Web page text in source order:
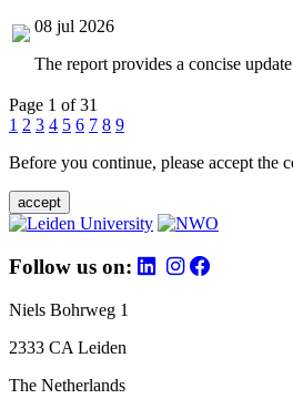
08 jul 2026
The report provides a concise
Page 1 of 31
1 2 3 4 5 6 7 8 9
Before you continue, please accept the
accept
Follow us on:
Niels Bohrweg 1
2333 CA Leiden
The Netherlands